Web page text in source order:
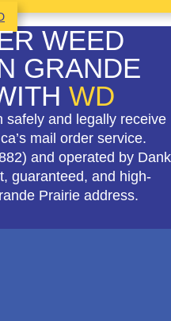
WEED
GRANDE
WD
safely and legally receive
mail order service.
and operated by Dank
guaranteed, and high-
Prairie address.